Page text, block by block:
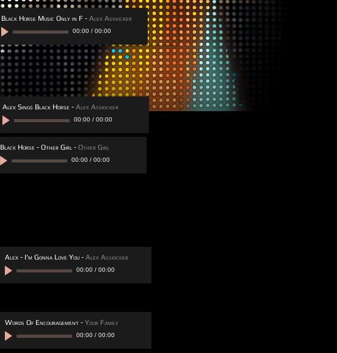
Black Horse Music Only in F - Alex Asskicker
00:00/ 00:00
Alex Sings Black Horse - Alex Asskicker
00:00/ 00:00
Black Horse - Other Girl - Other Girl
00:00/ 00:00
Alex - I'm Gonna Love You - Alex Asskicker
00:00/ 00:00
Words Of Encouragement - Your Family
00:00/ 00:00